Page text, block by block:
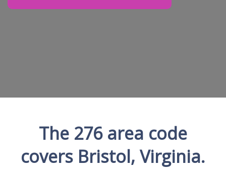
The 276 area code
covers Bristol, Virginia.